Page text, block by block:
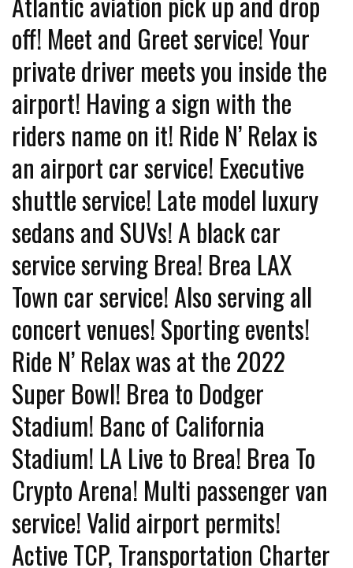
off! Meet and Greet service! Your
private driver meets you inside the
airport! Having a sign with the
riders name on it! Ride N’ Relax is
an airport car service! Executive
shuttle service! Late model luxury
sedans and SUVs! A black car
service serving Brea! Brea LAX
Town car service! Also serving all
concert venues! Sporting events!
Ride N’ Relax was at the 2022
Super Bowl! Brea to Dodger
Stadium! Banc of California
Stadium! LA Live to Brea! Brea To
Crypto Arena! Multi passenger van
service! Valid airport permits!
Active TCP, Transportation Charter